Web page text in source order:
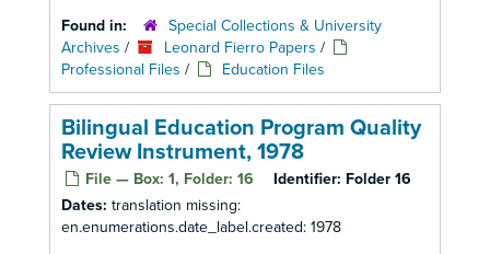
Found in:
Special Collections & University
Archives / Leonard Fierro Papers /
Professional Files / Education Files
Bilingual Education Program Quality
Review Instrument, 1978
File — Box: 1, Folder: 16 Identifier: Folder 16
Dates: translation missing:
en.enumerations.date_label.created: 1978